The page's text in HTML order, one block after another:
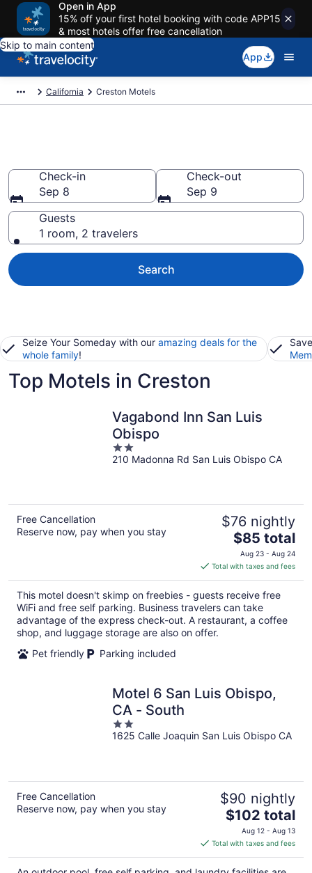
Open in App
15% off your first hotel booking with code APP15
& most hotels offer free cancellation
Skip to main content
App
California Creston Motels
Check-in
Sep 8
Check-out
Sep 9
Guests
1 room, 2 travelers
Search
Seize Your Someday with our amazing deals for the
whole family!
Top Motels in Creston
Vagabond Inn San Luis
Obispo
2
out
210 Madonna Rd San Luis Obispo CA
Free Cancellation
Reserve now, pay when you stay
$76 nightly
The
price
is
$85
total
per
night
$85 total
Aug 23 - Aug 24
Total with taxes and fees
This motel doesn't skimp on freebies - guests receive free
WiFi and free self parking. Business travelers can take
advantage of the express check-out. A restaurant, a coffee
shop, and luggage storage are also on offer.
Pet friendly
Parking included
Motel 6 San Luis Obispo,
CA - South
2
out
1625 Calle Joaquin San Luis Obispo CA
Free Cancellation
Reserve now, pay when you stay
$90 nightly
The
price
is
$102
total
$102 total
Aug 12 - Aug 13
Total with taxes and fees